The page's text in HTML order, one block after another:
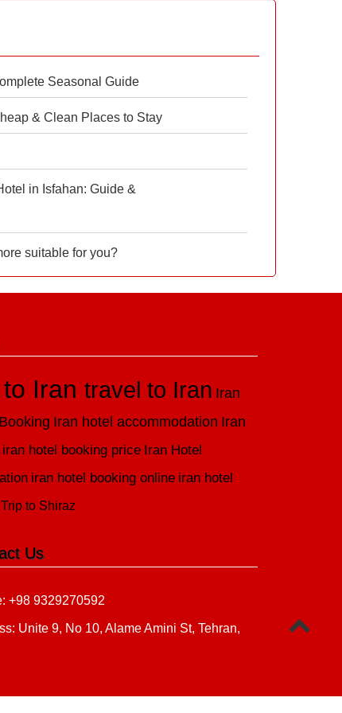
Seasonal Guide
& Clean Places to Stay
in Isfahan: Guide &
suitable for you?
to Irantravel to Iran Iran
Iran hotel accommodation Iran
iran hotel booking price Iran Hotel
iran hotel booking online iran hotel
Trip to Shiraz
Us
+98 9329270592
Unite 9, No 10, Alame Amini St, Tehran,